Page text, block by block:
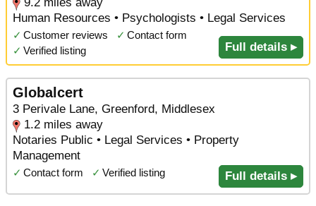
Human Resources • Psychologists • Legal Services
✓ Customer reviews ✓ Contact form
✓ Verified listing Full details ▸
Globalcert
3 Perivale Lane, Greenford, Middlesex
1.2 miles away
Notaries Public • Legal Services • Property
Management
✓ Contact form ✓ Verified listing Full details ▸